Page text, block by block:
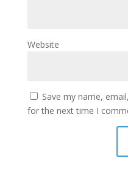
Website
Save my name,
for the next time I